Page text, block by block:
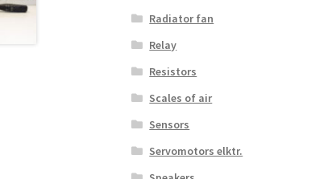
Radiator fan
Relay
Resistors
Scales of air
Sensors
Servomotors elktr.